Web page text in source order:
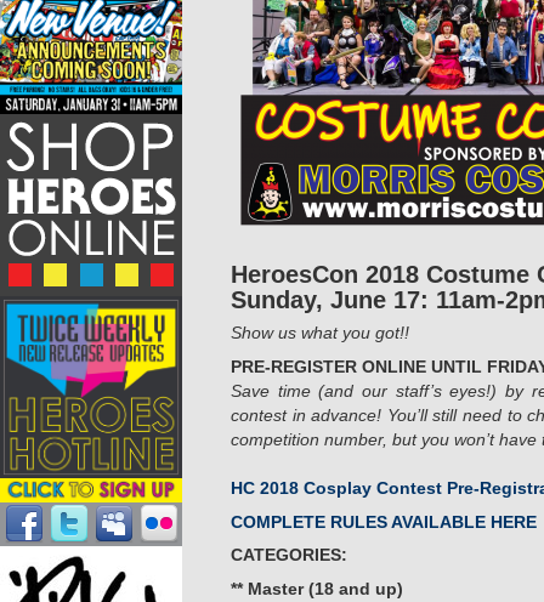
HeroesCon 2018 Costume
Sunday, June 17: 11am-
Show us what you got!!
PRE-REGISTER ONLINE UNTIL
Save time (and our staff’s eyes!) by
contest in advance! You’ll still need to
competition number, but you won’t
HC 2018 Cosplay Contest Pre-
COMPLETE RULES AVAILABLE HERE
CATEGORIES:
** Master (18 and up)